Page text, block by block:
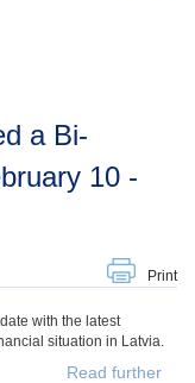
10 -
Print
with the latest
situation in Latvia.
Read further